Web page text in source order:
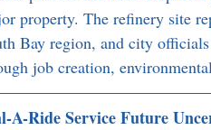
property. The refinery site
Bay region, and city
job creation,
A-Ride Service Future